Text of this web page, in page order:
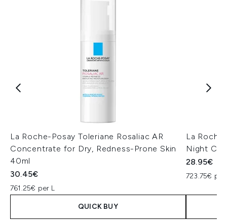
La Roche-Posay Toleriane Rosaliac AR
Concentrate for Dry, Redness-Prone Skin
40ml
30.45€
761.25€ per L
QUICK BUY
La
Night
28.95€
723.75€ per